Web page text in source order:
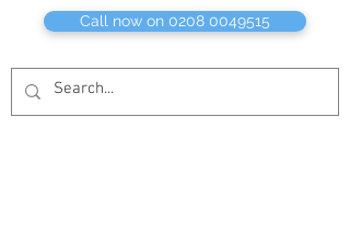
Call now on 0208 0049515